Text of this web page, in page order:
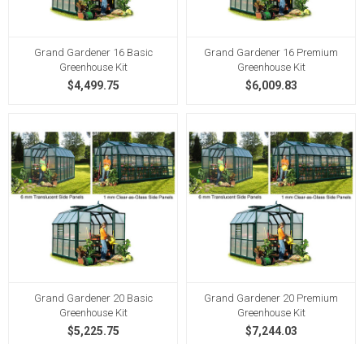
Grand Gardener 16 Basic
Greenhouse Kit
$4,499.75
Grand Gardener 16 Premium
Greenhouse Kit
$6,009.83
Grand Gardener 20 Basic
Greenhouse Kit
$5,225.75
Grand Gardener 20 Premium
Greenhouse Kit
$7,244.03